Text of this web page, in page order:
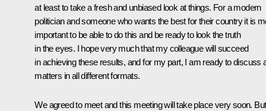
at least to take a fresh and unbiased look at things. For a modern
politician and someone who wants the best for their country it is
important to be able to do this and be ready to look the truth
in the eyes. I hope very much that my colleague will succeed
in achieving these results, and for my part, I am ready to discuss
matters in all different formats.
We agreed to meet and this meeting will take place very soon. But